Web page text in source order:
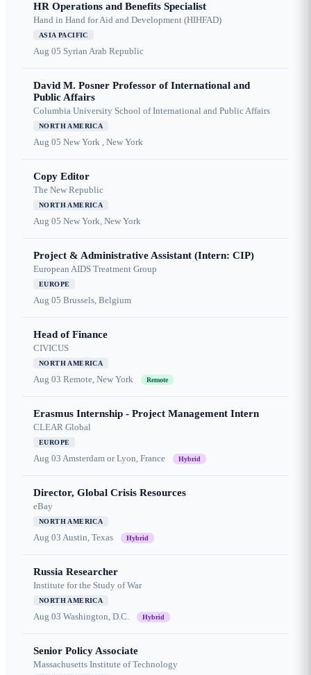
HR Operations and Benefits Specialist
Hand in Hand for Aid and Development (HIHFAD)
ASIA PACIFIC
Aug 05 Syrian Arab Republic
David M. Posner Professor of International and
Public Affairs
Columbia University School of International and Public Affairs
NORTH AMERICA
Aug 05 New York , New York
Copy Editor
The New Republic
NORTH AMERICA
Aug 05 New York, New York
Project & Administrative Assistant (Intern: CIP)
European AIDS Treatment Group
EUROPE
Aug 05 Brussels, Belgium
Head of Finance
CIVICUS
NORTH AMERICA
Aug 03 Remote, New York Remote
Erasmus Internship - Project Management Intern
CLEAR Global
EUROPE
Aug 03 Amsterdam or Lyon, France Hybrid
Director, Global Crisis Resources
eBay
NORTH AMERICA
Aug 03 Austin, Texas Hybrid
Russia Researcher
Institute for the Study of War
NORTH AMERICA
Aug 03 Washington, D.C. Hybrid
Senior Policy Associate
Massachusetts Institute of Technology